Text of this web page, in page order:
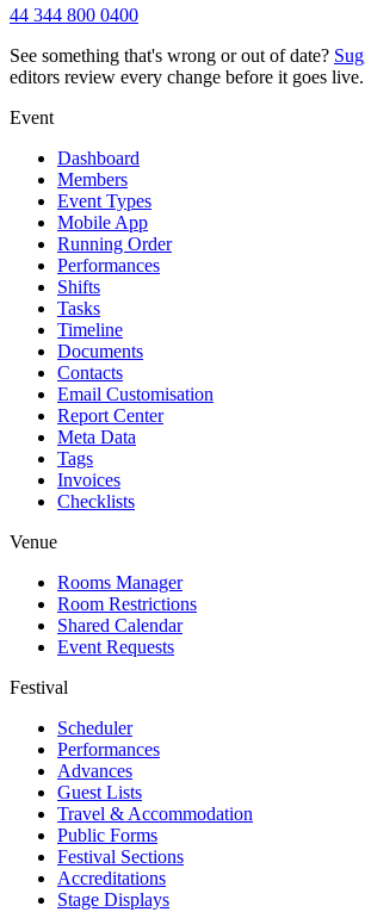
44 344 800 0400
See something that's wrong or out of date?
editors review every change before it goes live.
Event
Dashboard
Members
Event Types
Mobile App
Running Order
Performances
Shifts
Tasks
Timeline
Documents
Contacts
Email Customisation
Report Center
Meta Data
Tags
Invoices
Checklists
Venue
Rooms Manager
Room Restrictions
Shared Calendar
Event Requests
Festival
Scheduler
Performances
Advances
Guest Lists
Travel & Accommodation
Public Forms
Festival Sections
Accreditations
Stage Displays